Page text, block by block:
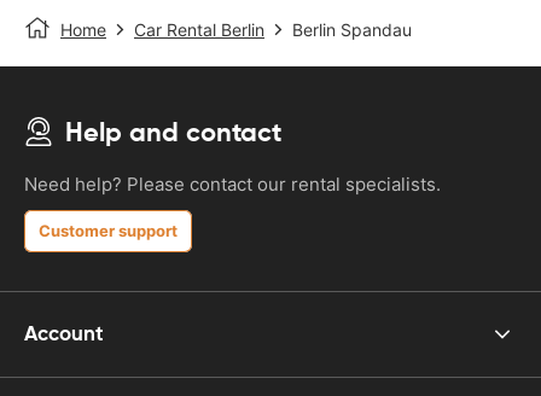
Home Car Rental Berlin Berlin Spandau
Help and contact
Need help? Please contact our rental specialists.
Customer support
Account